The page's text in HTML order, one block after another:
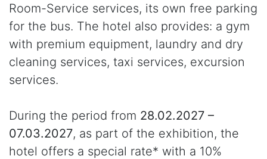
Room-Service services, its own free parking
for the bus. The hotel also provides: a gym
with premium equipment, laundry and dry
cleaning services, taxi services, excursion
services.
During the period from 28.02.2027 –
07.03.2027, as part of the exhibition, the
hotel offers a special rate* with a 10%